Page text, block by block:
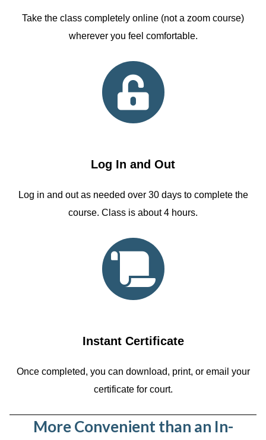
Take the class completely online (not a zoom course)
wherever you feel comfortable.
Log In and Out
Log in and out as needed over 30 days to complete the
course. Class is about 4 hours.
Instant Certificate
Once completed, you can download, print, or email your
certificate for court.
More Convenient than an In-